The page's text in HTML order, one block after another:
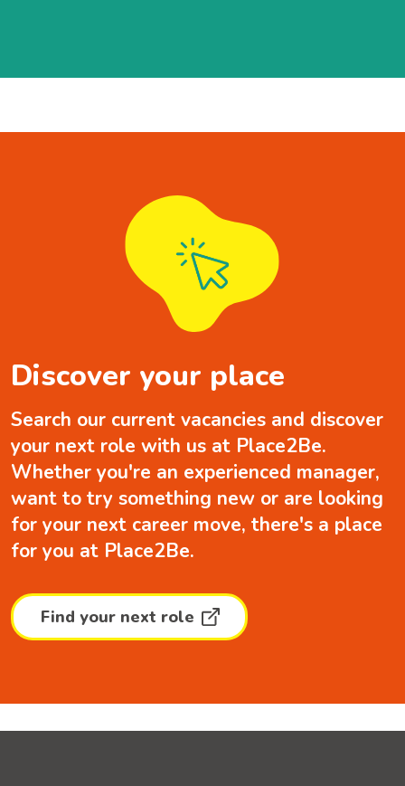
Discover your place
Search our current vacancies and discover
your next role with us at Place2Be.
Whether you're an experienced manager,
want to try something new or are looking
for your next career move, there's a place
for you at Place2Be.
Find your next role